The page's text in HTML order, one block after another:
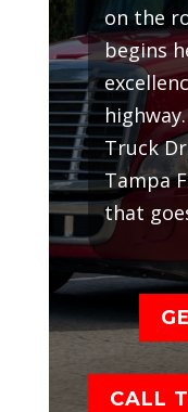
on the
begins
Truck
Tampa
that
CALL